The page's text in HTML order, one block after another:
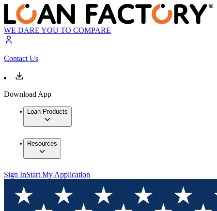
WE DARE YOU TO COMPARE
Contact Us
Download App
Loan Products
Resources
Sign InStart My Application